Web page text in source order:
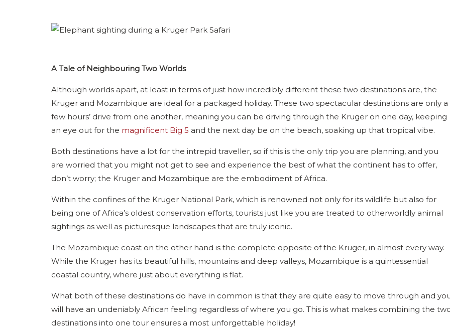
A Tale of Neighbouring Two Worlds
Although worlds apart, at least in terms of just how incredibly different these two destinations are, the
Kruger and Mozambique are ideal for a packaged holiday. These two spectacular destinations are only a
few hours’ drive from one another, meaning you can be driving through the Kruger on one day, keeping
an eye out for the magnificent Big 5 and the next day be on the beach, soaking up that tropical vibe.
Both destinations have a lot for the intrepid traveller, so if this is the only trip you are planning, and you
are worried that you might not get to see and experience the best of what the continent has to offer,
don’t worry; the Kruger and Mozambique are the embodiment of Africa.
Within the confines of the Kruger National Park, which is renowned not only for its wildlife but also for
being one of Africa’s oldest conservation efforts, tourists just like you are treated to otherworldly animal
sightings as well as picturesque landscapes that are truly iconic.
The Mozambique coast on the other hand is the complete opposite of the Kruger, in almost every way.
While the Kruger has its beautiful hills, mountains and deep valleys, Mozambique is a quintessential
coastal country, where just about everything is flat.
What both of these destinations do have in common is that they are quite easy to move through and
will have an undeniably African feeling regardless of where you go. This is what makes combining the
destinations into one tour ensures a most unforgettable holiday!